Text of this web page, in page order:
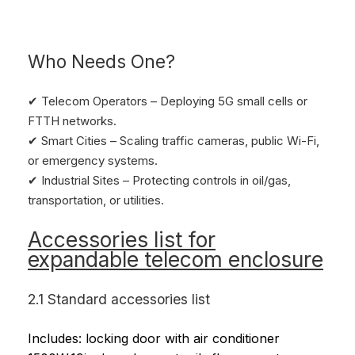
Who Needs One?
✔ Telecom Operators – Deploying 5G small cells or
FTTH networks.
✔ Smart Cities – Scaling traffic cameras, public Wi-Fi,
or emergency systems.
✔ Industrial Sites – Protecting controls in oil/gas,
transportation, or utilities.
Accessories list for
expandable telecom enclosure
2.1 Standard accessories list
Includes: locking door with air conditioner